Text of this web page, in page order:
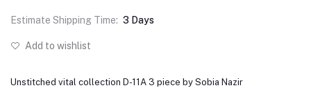
Estimate Shipping Time: 3 Days
Add to wishlist
Unstitched vital collection D-11A 3 piece by Sobia Nazir